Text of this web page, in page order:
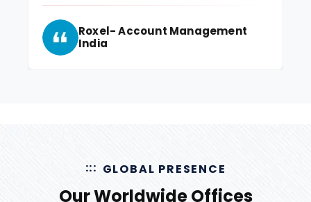
Roxel- Account Management
India
GLOBAL PRESENCE
Our Worldwide Offices